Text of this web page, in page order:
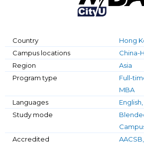
Country
Hong
Campus locations
China-
Region
Asia
Program type
Full-
MBA
Languages
Study mode
Accredited